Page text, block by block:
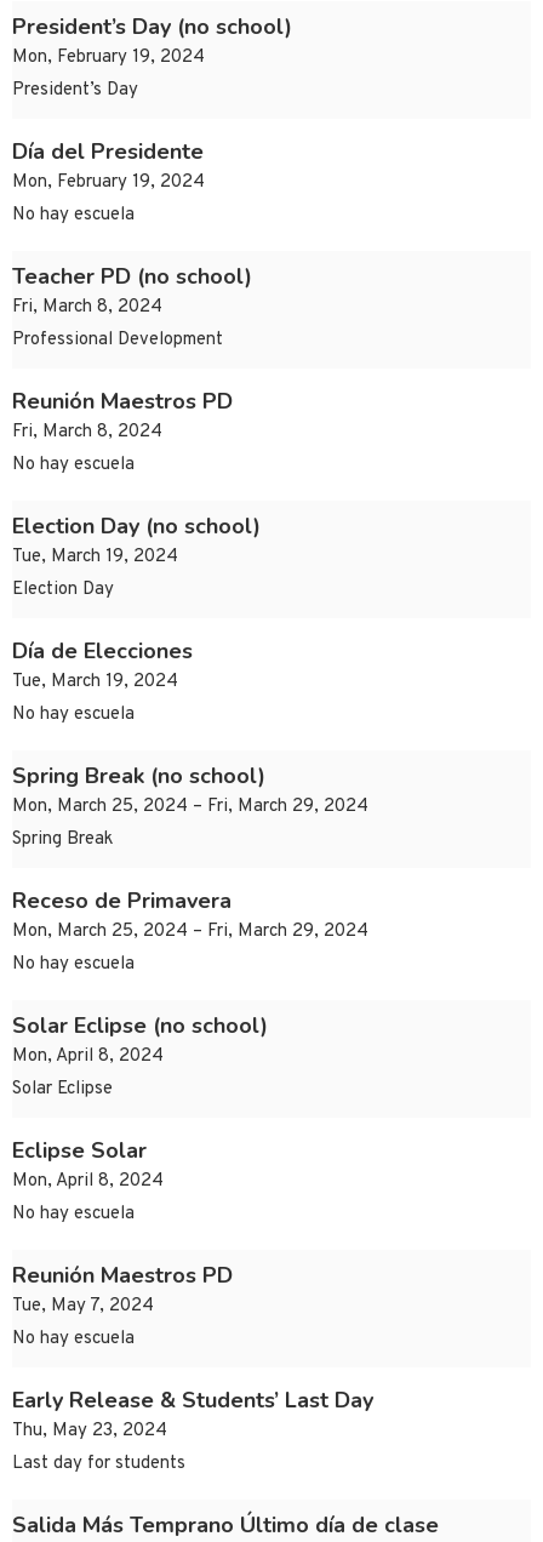
President’s Day (no school)
Mon, February 19, 2024
President’s Day
Día del Presidente
Mon, February 19, 2024
No hay escuela
Teacher PD (no school)
Fri, March 8, 2024
Professional Development
Reunión Maestros PD
Fri, March 8, 2024
No hay escuela
Election Day (no school)
Tue, March 19, 2024
Election Day
Día de Elecciones
Tue, March 19, 2024
No hay escuela
Spring Break (no school)
Mon, March 25, 2024 – Fri, March 29, 2024
Spring Break
Receso de Primavera
Mon, March 25, 2024 – Fri, March 29, 2024
No hay escuela
Solar Eclipse (no school)
Mon, April 8, 2024
Solar Eclipse
Eclipse Solar
Mon, April 8, 2024
No hay escuela
Reunión Maestros PD
Tue, May 7, 2024
No hay escuela
Early Release & Students’ Last Day
Thu, May 23, 2024
Last day for students
Salida Más Temprano Último día de clase